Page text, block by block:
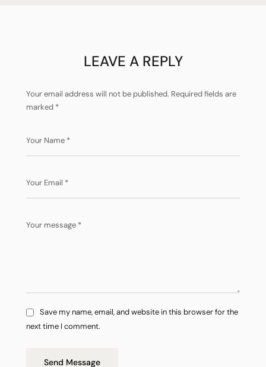
LEAVE A REPLY
Your email address will not be published. Required fields are
marked *
Save my name, email, and website in this browser for the
next time I comment.
Send Message